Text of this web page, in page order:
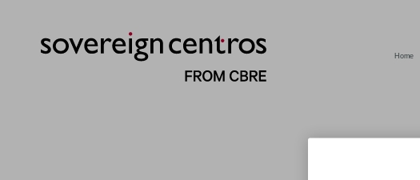
Home